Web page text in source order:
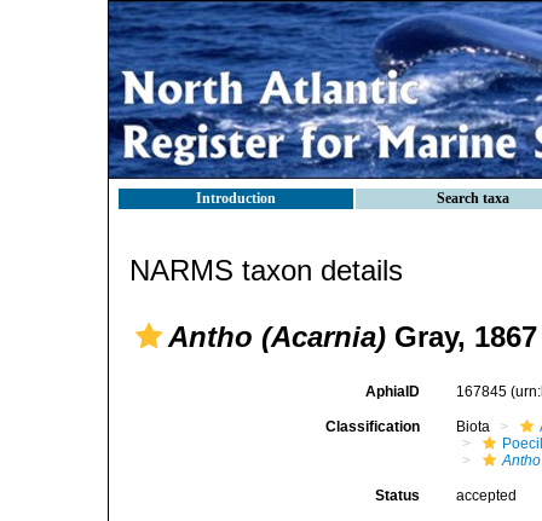
Introduction Search taxa
NARMS taxon details
Antho (Acarnia) Gray, 1867
AphiaID 167845
Classification Biota
Status accepted